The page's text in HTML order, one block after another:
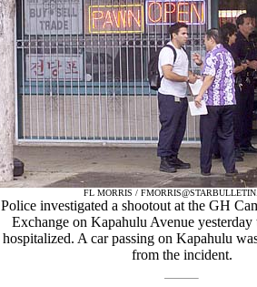
FL MORRIS /
Police investigated a shootout at the GH
Exchange on Kapahulu Avenue
hospitalized. A car passing on Kapahulu
from the incident.